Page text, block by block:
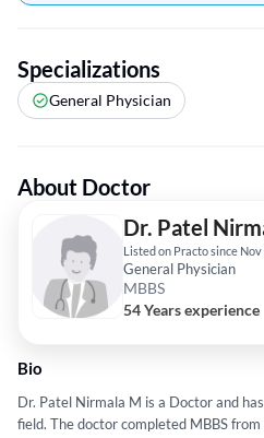
Specializations
General Physician
About Doctor
Dr. Patel
Listed on Practo since Nov
General Physician
MBBS
54 Years experience
Bio
Dr. Patel Nirmala M is a Doctor and
field. The doctor completed MBBS